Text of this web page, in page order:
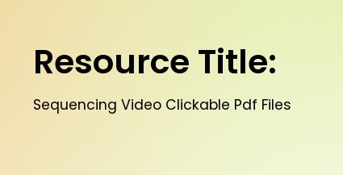
Resource Title:
Sequencing Video Clickable Pdf Files